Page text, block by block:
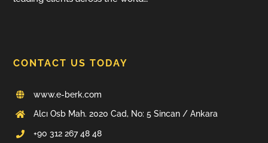
CONTACT US TODAY
www.e-berk.com
Alcı Osb Mah. 2020 Cad, No: 5 Sincan / Ankara
+90 312 267 48 48